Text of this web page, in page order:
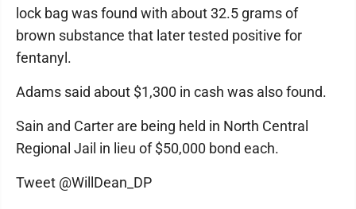
lock bag was found with about 32.5 grams of
brown substance that later tested positive for
fentanyl.
Adams said about $1,300 in cash was also found.
Sain and Carter are being held in North Central
Regional Jail in lieu of $50,000 bond each.
Tweet @WillDean_DP